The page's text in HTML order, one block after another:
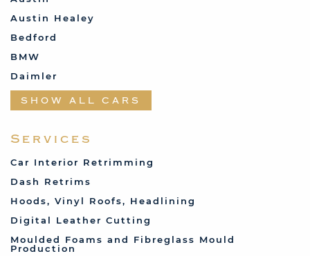
Austin Healey
Bedford
BMW
Daimler
Datsun
Ferrari
Land Rover
SHOW ALL CARS
Services
Car Interior Retrimming
Dash Retrims
Hoods, Vinyl Roofs, Headlining
Digital Leather Cutting
Moulded Foams and Fibreglass Mould
Production